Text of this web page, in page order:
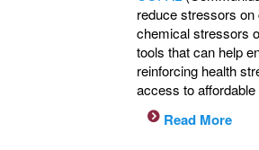
reduce stressors
chemical stressors
tools that can help
reinforcing health
access to
Read More